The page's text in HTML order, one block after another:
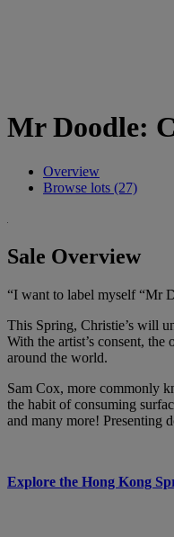
Mr Doodle:
Overview
Browse lots (27)
Sale Overview
“I want to label myself “Mr
This Spring, Christie’s will
With the artist’s consent,
around the world.
Sam Cox, more commonly
the habit of consuming
and many more! Presenting
Explore the Hong Kong